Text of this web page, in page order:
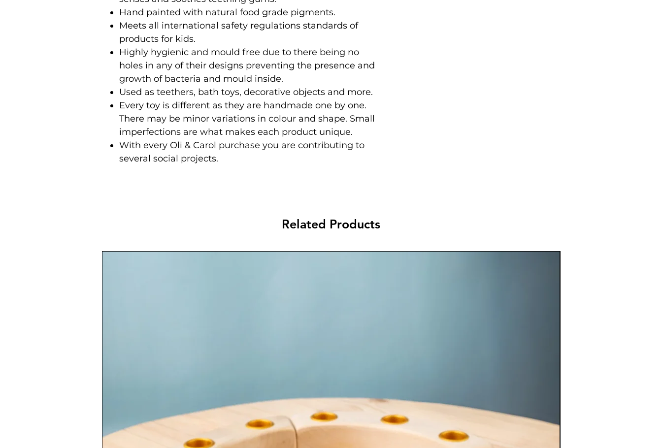
Hand painted with natural food grade pigments.
Meets all international safety regulations standards of
products for kids.
Highly hygienic and mould free due to there being no
holes in any of their designs preventing the presence and
growth of bacteria and mould inside.
Used as teethers, bath toys, decorative objects and more.
Every toy is different as they are handmade one by one.
There may be minor variations in colour and shape. Small
imperfections are what makes each product unique.
With every Oli & Carol purchase you are contributing to
several social projects.
Related Products